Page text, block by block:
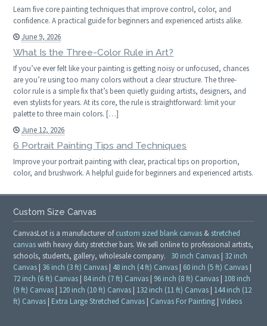
Learn five core painting techniques that improve control, color, and
confidence. A practical guide for beginners and experienced artists alike.
June 9, 2026
What Is the Three-Color Rule in Art?
If you’ve ever felt like your painting is getting noisy or unfocused, chances
are you’re using too many colors without a clear structure. The three-
color rule is a simple fix that’s been quietly guiding artists, designers, and
even stylists for years. At its core, the rule is straightforward: limit your
palette to three main colors. […]
June 12, 2026
6 Portrait Painting Tips and Techniques
Improve your portrait painting with clear, practical tips on proportion,
color, and brushwork. A helpful guide for beginners and experienced artists.
Custom Size Canvas
CanvasLot is a manufacturer ofcustom sized blank canvas & stretched
canvaswith heavy duty stretcher bars. We sell online to professional artists,
schools, students, gallery, wholesale company. 30 inch Canvas | 32 inch
Canvas | 36 inch (3 ft) Canvas | 48 inch (4 ft) Canvas | 60 inch (5 ft) Canvas |
72 inch (6 ft) Canvas | 84 inch (7 ft) Canvas | 96 inch (8 ft) Canvas | 108 inch
(9 ft) Canvas | 120 inch (10 ft) Canvas | 132 inch (11 ft) Canvas | 144 inch (12
ft) Canvas | Extra Large Stretched Canvas | Canvas For Painting |Videos